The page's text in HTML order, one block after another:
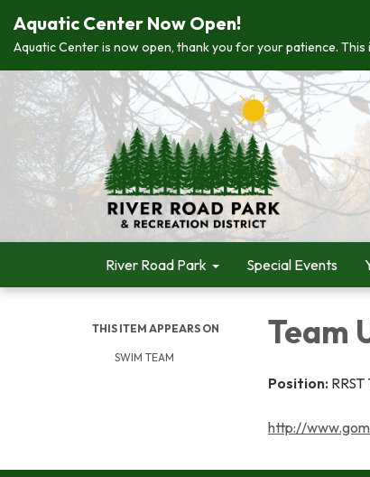
Aquatic Center Now Open!
Aquatic Center is now open, thank you for your patience.
River Road Park Special Events
THIS ITEM APPEARS ON
SWIM TEAM
Team
Position:
http://